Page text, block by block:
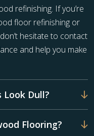
refinishing. If you’re
floor refinishing or
hesitate to contact
and help you make
Look Dull?
Flooring?